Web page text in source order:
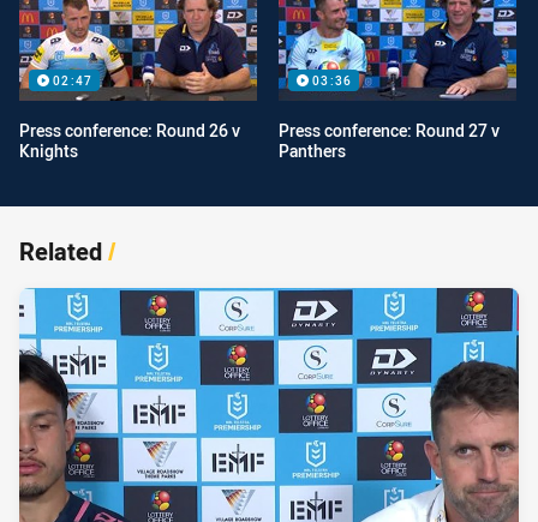
02:47
Press conference: Round 26 v
Knights
03:36
Press conference: Round 27 v
Panthers
Related/